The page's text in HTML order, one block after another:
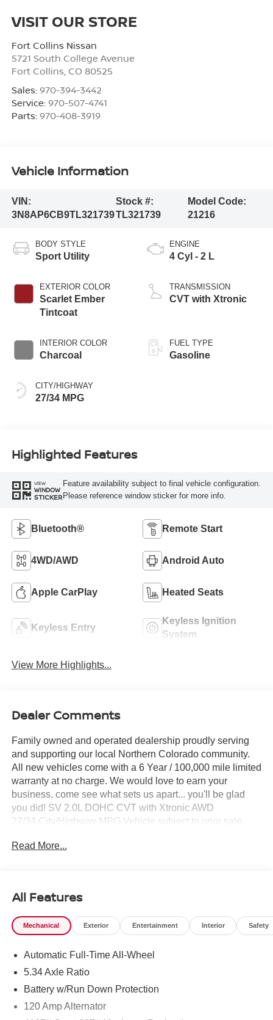
VISIT OUR STORE
Fort Collins Nissan
5721 South College Avenue
Fort Collins CO 80525
Sales: 970-394-3442
Service: 970-507-4741
Parts: 970-408-3919
Vehicle Information
VIN:
3N8AP6CB9TL321739
Stock #:
TL321739
Model Code:
21216
BODY STYLE
Sport Utility
EXTERIOR COLOR
Scarlet Ember
Tintcoat
INTERIOR COLOR
Charcoal
CITY/HIGHWAY
27/34 MPG
ENGINE
4 Cyl - 2 L
TRANSMISSION
CVT with Xtronic
FUEL TYPE
Gasoline
Highlighted Features
VIEW
WINDOW
STICKER
Feature availability subject to final vehicle configuration.
Please reference window sticker for more info.
Bluetooth® Remote Start
4WD/AWD Android Auto
Apple CarPlay Heated Seats
Keyless Entry
Keyless Ignition
System
View More Highlights...
Dealer Comments
Family owned and operated dealership proudly serving
and supporting our local Northern Colorado community.
All new vehicles come with a 6 Year / 100,000 mile limited
warranty at no charge. We would love to earn your
business, come see what sets us apart... you'll be glad
you did! SV 2.0L DOHC CVT with Xtronic AWD
27/34 City/Highway MPG Vehicle subject to prior sale,
see dealer for details. $1500 - Nissan Customer Cash.
Read More...
All Features
Mechanical Exterior Entertainment Interior Safety
Automatic Full-Time All-Wheel
5.34 Axle Ratio
Battery w/Run Down Protection
120 Amp Alternator